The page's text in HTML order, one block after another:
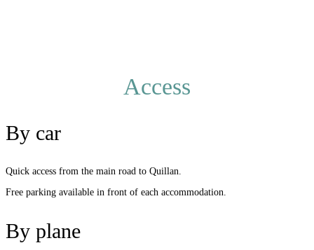
Access
By car
Quick access from the main road to Quillan.
Free parking available in front of each accommodation.
By plane